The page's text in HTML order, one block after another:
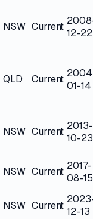
NSW Current
12-22
QLD Current
01-14
NSW Current 2013-
10-23
NSW Current 2017-
08-15
NSW Current 12-13